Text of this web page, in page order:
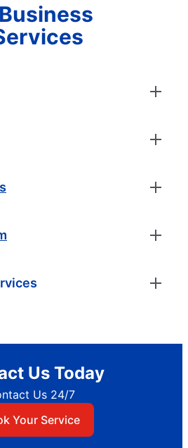
Us Today
Us 24/7
Your Service